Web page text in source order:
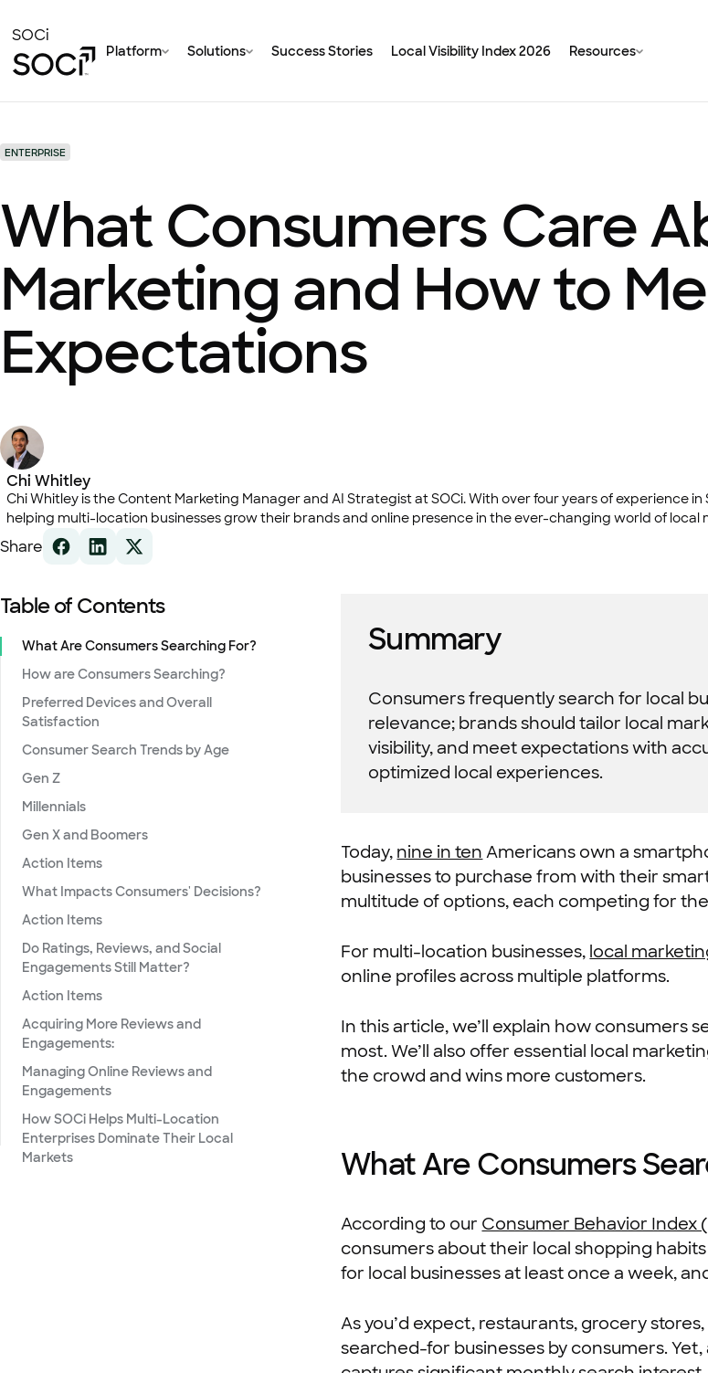
to
Main
Content
SOCi
Platform Solutions Success Stories Local Visibility Index 2026 Resources
ENTERPRISE
What Consumers Care
Marketing and How to
Expectations
Chi Whitley
Chi Whitley is the Content Marketing Manager and AI Strategist at SOCi. With over four years of experience in
helping multi-location businesses grow their brands and online presence in the ever-changing world of local
Share
Table of Contents
What Are Consumers Searching For?
How are Consumers Searching?
Preferred Devices and Overall
Satisfaction
Consumer Search Trends by Age
Gen Z
Millennials
Gen X and Boomers
Action Items
What Impacts Consumers' Decisions?
Action Items
Do Ratings, Reviews, and Social
Engagements Still Matter?
Action Items
Acquiring More Reviews and
Engagements:
Managing Online Reviews and
Engagements
How SOCi Helps Multi-Location
Enterprises Dominate Their Local
Markets
Summary
Consumers frequently search for local
relevance; brands should tailor local
visibility, and meet expectations with
optimized local experiences.
Today, nine in ten Americans own a
businesses to purchase from with their
multitude of options, each competing for
For multi-location businesses, local
online profiles across multiple platforms.
In this article, we’ll explain how consumers
most. We’ll also offer essential local
the crowd and wins more customers.
What Are Consumers
According to our Consumer Behavior Index
consumers about their local shopping
for local businesses at least once a week,
As you’d expect, restaurants, grocery
searched-for businesses by consumers.